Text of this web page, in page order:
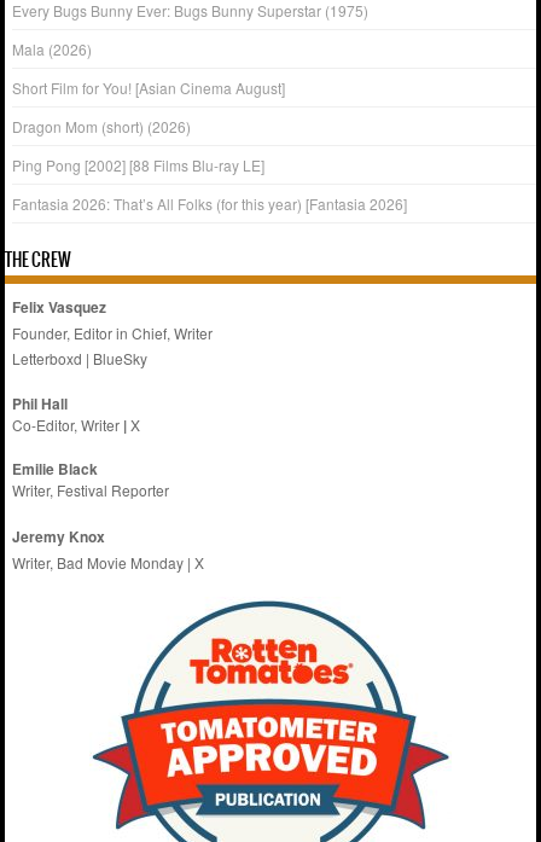
Every Bugs Bunny Ever: Bugs Bunny Superstar (1975)
Mala (2026)
Short Film for You! [Asian Cinema August]
Dragon Mom (short) (2026)
Ping Pong [2002] [88 Films Blu-ray LE]
Fantasia 2026: That’s All Folks (for this year) [Fantasia 2026]
THE CREW
Felix Vasquez
Founder, Editor in Chief, Writer
Letterboxd | BlueSky
Phil Hall
Co-Editor, Writer |X
Emilie Black
Writer, Festival Reporter
Jeremy Knox
Writer, Bad Movie Monday |X